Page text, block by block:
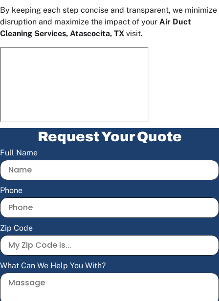
By keeping each step concise and transparent, we minimize
disruption and maximize the impact of your Air Duct
Cleaning Services, Atascocita, TX visit.
Request Your Quote
Full Name
Phone
Zip Code
What Can We Help You With?